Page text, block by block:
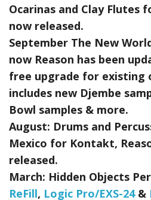
Ocarinas and Clay Flutes
now released.
September The New
now Reason has been
free upgrade for existing
includes new Djembe
Bowl samples & more.
August: Drums and
Mexico for Kontakt,
released.
March: Hidden Objects
ReFill, Logic Pro/EXS-24&